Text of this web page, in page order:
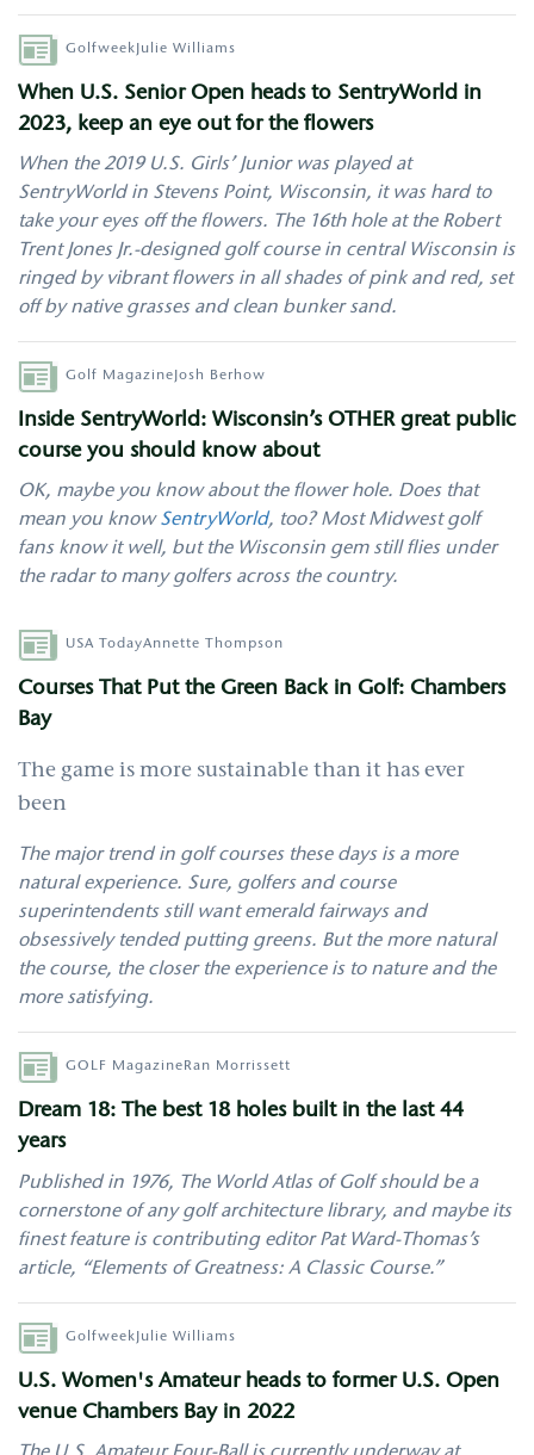
AuthorGolfweek Julie Williams
When U.S. Senior Open heads to SentryWorld in
2023, keep an eye out for the flowers
When the 2019 U.S. Girls’ Junior was played at
SentryWorld in Stevens Point, Wisconsin, it was hard to
take your eyes off the flowers. The 16th hole at the Robert
Trent Jones Jr.-designed golf course in central Wisconsin is
ringed by vibrant flowers in all shades of pink and red, set
off by native grasses and clean bunker sand.
AuthorGolf Magazine Josh Berhow
Inside SentryWorld: Wisconsin’s OTHER great public
course you should know about
OK, maybe you know about the flower hole. Does that
mean you knowSentryWorld, too? Most Midwest golf
fans know it well, but the Wisconsin gem still flies under
the radar to many golfers across the country.
AuthorUSA TodayAnnette Thompson
Courses That Put the Green Back in Golf: Chambers
Bay
The game is more sustainable than it has ever
been
The major trend in golf courses these days is a more
natural experience. Sure, golfers and course
superintendents still want emerald fairways and
obsessively tended putting greens. But the more natural
the course, the closer the experience is to nature and the
more satisfying.
AuthorGOLF MagazineRan Morrissett
Dream 18: The best 18 holes built in the last 44
years
Published in 1976, The World Atlas of Golf should be a
cornerstone of any golf architecture library, and maybe its
finest feature is contributing editor Pat Ward-Thomas’s
article, “Elements of Greatness: A Classic Course.”
AuthorGolfweek Julie Williams
U.S. Women's Amateur heads to former U.S. Open
venue Chambers Bay in 2022